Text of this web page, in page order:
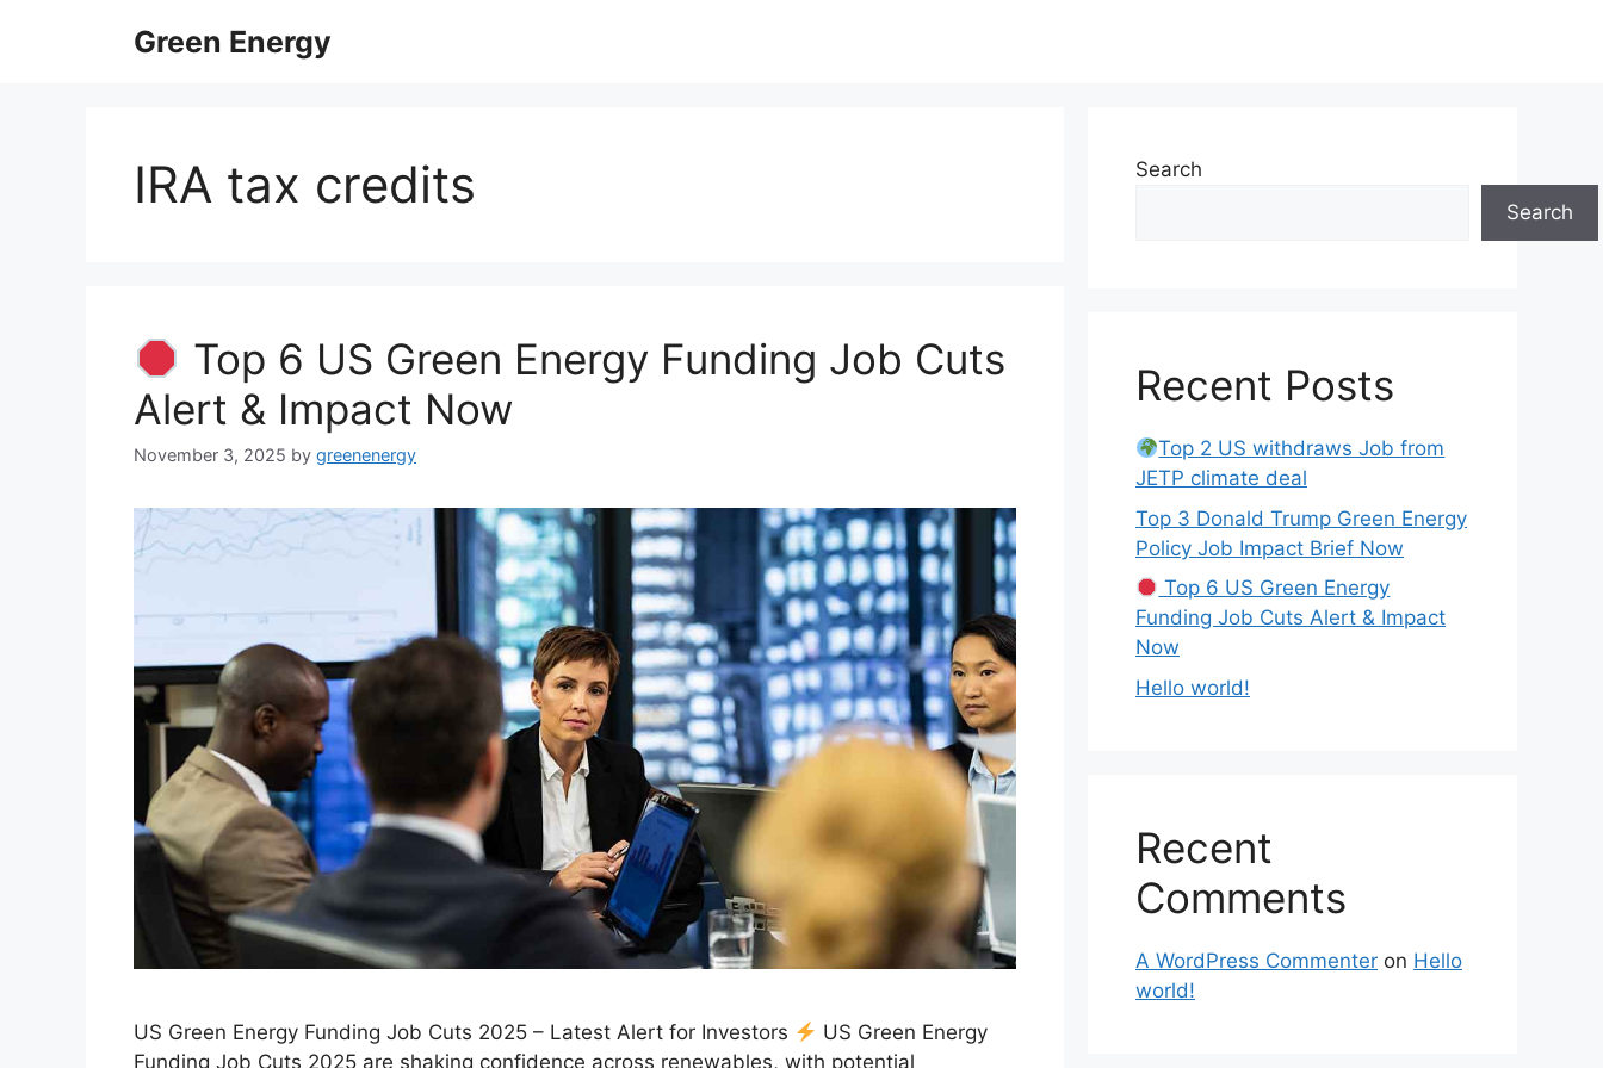
Green Energy
IRA tax credits
Top 6 US Green Energy Funding Job Cuts
Alert & Impact Now
November 3, 2025 by greenenergy
US Green Energy Funding Job Cuts 2025 – Latest Alert for Investors
US Green Energy
Funding Job Cuts 2025 are shaking confidence across renewables, with potential
Search
Search
Recent Posts
Top 2 US withdraws Job from
JETP climate deal
Top 3 Donald Trump Green Energy
Policy Job Impact Brief Now
Top 6 US Green Energy
Funding Job Cuts Alert & Impact
Now
Hello world!
Recent
Comments
A WordPress Commenter on Hello
world!